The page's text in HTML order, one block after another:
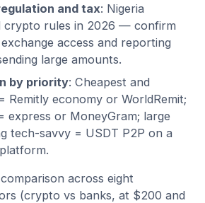
and tax: Nigeria
crypto rules in 2026 — confirm
access and reporting
large amounts.
by priority: Cheapest and
Remitly economy or WorldRemit;
express or MoneyGram; large
tech-savvy = USDT P2P on a
across eight
(crypto vs banks, at $200 and